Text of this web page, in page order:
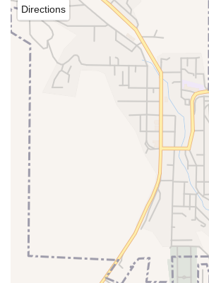
Directions